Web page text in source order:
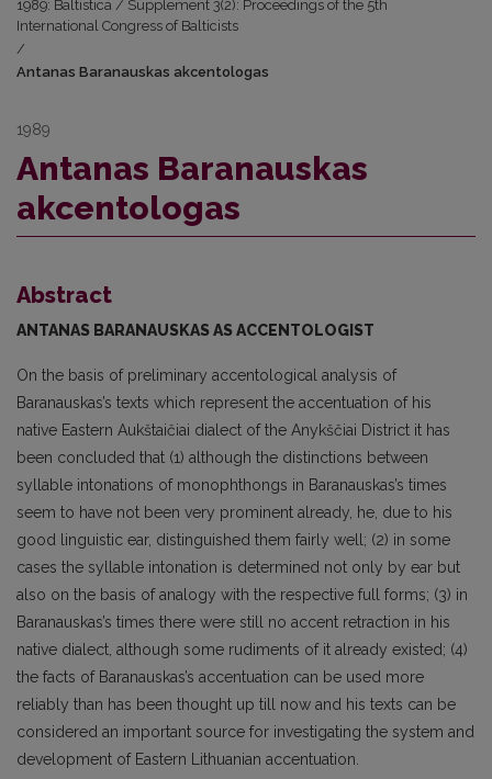
1989: Baltistica / Supplement 3(2): Proceedings of the 5th
International Congress of Balticists
/
Antanas Baranauskas akcentologas
1989
Antanas Baranauskas
akcentologas
Abstract
ANTANAS BARANAUSKASAS ACCENTOLOGIST
On the basis of preliminary accentological analysis of
Baranauskas’s texts which represent the accentuation of his
native Eastern Aukštaičiai dialect of the Anykščiai District it has
been conclud­ed that (1) although the distinctions between
syllable intonations of monophthongs in Baranauskas’s times
seem to have not been very prominent already, he, due to his
good linguistic ear, distinguished them fairly well; (2) in some
cases the syllable intonation is determined not only by ear but
also on the basis of analogy with the respective full forms; (3) in
Baranauskas’s times there were still no accent retraction in his
native dialect, although some rudiments of it already existed; (4)
the facts of Baranauskas’s accentuation can be used more
reliably than has been thought up till now and his texts can be
considered an important source for investigating the system and
development of East­ern Lithuanian accentuation.